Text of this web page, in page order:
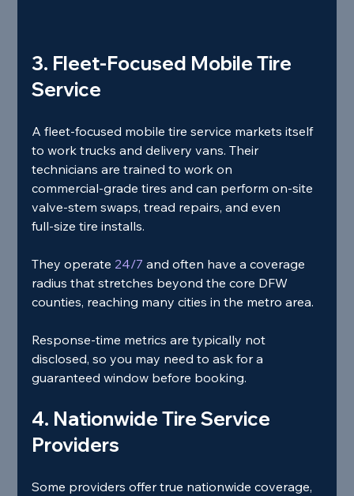
3. Fleet‑Focused Mobile Tire
Service
A fleet‑focused mobile tire service markets itself
to work trucks and delivery vans. Their
technicians are trained to work on
commercial‑grade tires and can perform on‑site
valve‑stem swaps, tread repairs, and even
full‑size tire installs.
They operate 24/7 and often have a coverage
radius that stretches beyond the core DFW
counties, reaching many cities in the metro area.
Response‑time metrics are typically not
disclosed, so you may need to ask for a
guaranteed window before booking.
4. Nationwide Tire Service
Providers
Some providers offer true nationwide coverage,